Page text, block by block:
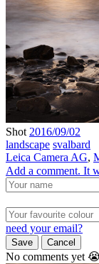
Shot 2016/09/02
landscape svalbard
Leica Camera AG,
Add a comment. It
need your email?
Save Cancel
No comments yet